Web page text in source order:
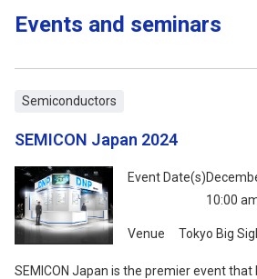
Events and seminars
Event Date(s)
10:00
Venue Tokyo Big
SEMICON Japan 2024
SEMICON Japan is the premier event
Semiconductors